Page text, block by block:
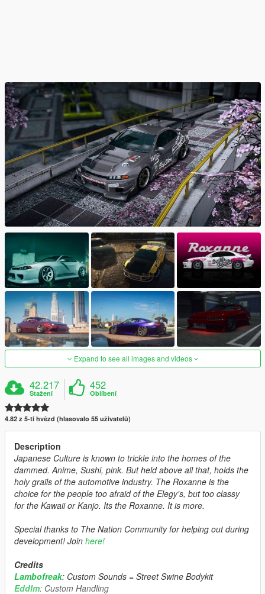
Expand to see all images and videos
42.217
Stažení
452
Oblíbení
4.82 z 5-ti hvězd (hlasovalo 55 uživatelů)
Description
Japanese Culture is known to trickle into the homes of the
dammed. Anime, Sushi, pink. But held above all that, holds the
holy grails of the automotive industry. The Roxanne is the
choice for the people too afraid of the Elegy's, but too classy
for the Kawaii or Kanjo. Its the Roxanne. It is more.
Special thanks to The Nation Community for helping out during
development! Join here!
Credits
Lambofreak: Custom Sounds = Street Swine Bodykit
Eddlm: Custom Handling